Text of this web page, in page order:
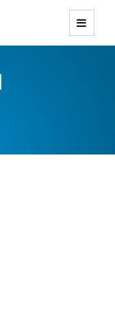
Themes with
Responsive